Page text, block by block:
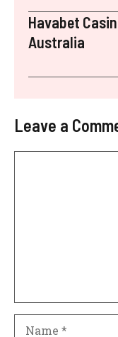
Havabet
Australia
Leave a